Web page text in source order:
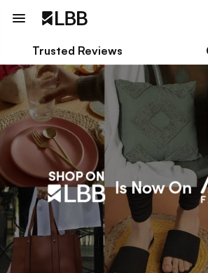
Trusted Reviews